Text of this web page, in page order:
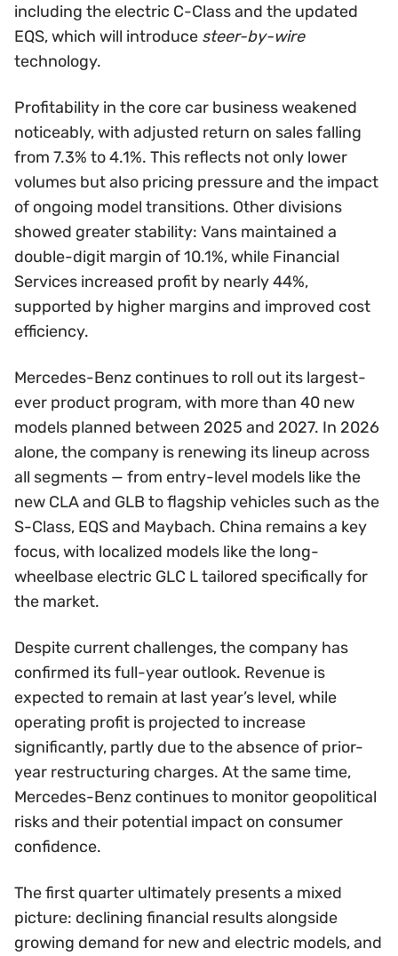
including the electric C-Class and the updated
EQS, which will introduce steer-by-wire
technology.
Profitability in the core car business weakened
noticeably, with adjusted return on sales falling
from 7.3% to 4.1%. This reflects not only lower
volumes but also pricing pressure and the impact
of ongoing model transitions. Other divisions
showed greater stability: Vans maintained a
double-digit margin of 10.1%, while Financial
Services increased profit by nearly 44%,
supported by higher margins and improved cost
efficiency.
Mercedes-Benz continues to roll out its largest-
ever product program, with more than 40 new
models planned between 2025 and 2027. In 2026
alone, the company is renewing its lineup across
all segments — from entry-level models like the
new CLA and GLB to flagship vehicles such as the
S-Class, EQS and Maybach. China remains a key
focus, with localized models like the long-
wheelbase electric GLC L tailored specifically for
the market.
Despite current challenges, the company has
confirmed its full-year outlook. Revenue is
expected to remain at last year’s level, while
operating profit is projected to increase
significantly, partly due to the absence of prior-
year restructuring charges. At the same time,
Mercedes-Benz continues to monitor geopolitical
risks and their potential impact on consumer
confidence.
The first quarter ultimately presents a mixed
picture: declining financial results alongside
growing demand for new and electric models, and